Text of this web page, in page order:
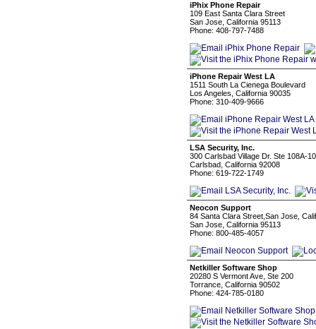
iPhix Phone Repair
109 East Santa Clara Street
San Jose, California 95113
Phone: 408-797-7488
iPhone Repair West LA
1511 South La Cienega Boulevard
Los Angeles, California 90035
Phone: 310-409-9666
LSA Security, Inc.
300 Carlsbad Village Dr. Ste 108A-
Carlsbad, California 92008
Phone: 619-722-1749
Neocon Support
84 Santa Clara Street,San Jose,
San Jose, California 95113
Phone: 800-485-4057
Netkiller Software Shop
20280 S Vermont Ave, Ste 200
Torrance, California 90502
Phone: 424-785-0180